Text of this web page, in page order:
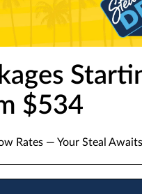
$534
Rates — Your Steal